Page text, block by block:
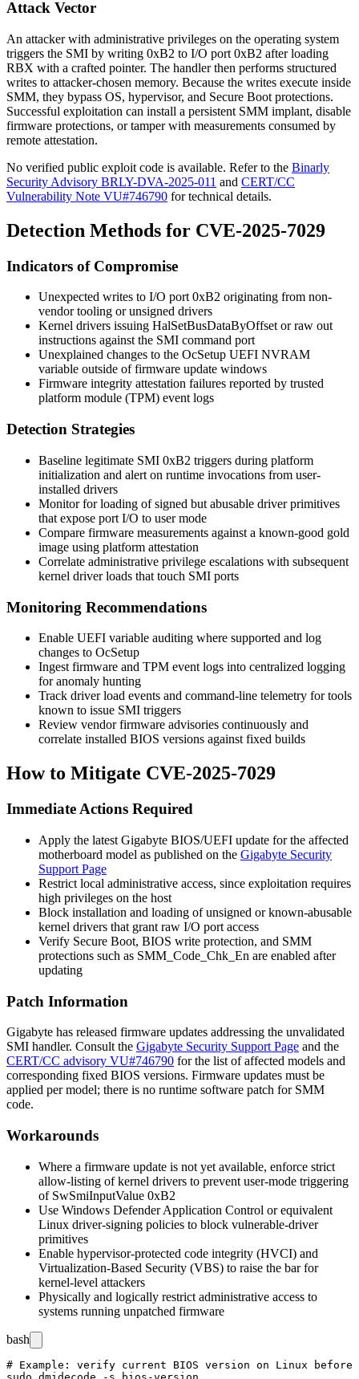
Attack Vector
An attacker with administrative privileges on the operating system
triggers the SMI by writing 0xB2 to I/O port 0xB2 after loading
RBX with a crafted pointer. The handler then performs structured
writes to attacker-chosen memory. Because the writes execute inside
SMM, they bypass OS, hypervisor, and Secure Boot protections.
Successful exploitation can install a persistent SMM implant, disable
firmware protections, or tamper with measurements consumed by
remote attestation.
No verified public exploit code is available. Refer to the Binarly
Security Advisory BRLY-DVA-2025-011 and CERT/CC
Vulnerability Note VU#746790 for technical details.
Detection Methods for CVE-2025-7029
Indicators of Compromise
Unexpected writes to I/O port0xB2 originating from non-
vendor tooling or unsigned drivers
Kernel drivers issuing HalSetBusDataByOffsetor raw out
instructions against the SMI command port
Unexplained changes to the OcSetup UEFI NVRAM
variable outside of firmware update windows
Firmware integrity attestation failures reported by trusted
platform module (TPM) event logs
Detection Strategies
Baseline legitimate SMI 0xB2 triggers during platform
initialization and alert on runtime invocations from user-
installed drivers
Monitor for loading of signed but abusable driver primitives
that expose port I/O to user mode
Compare firmware measurements against a known-good gold
image using platform attestation
Correlate administrative privilege escalations with subsequent
kernel driver loads that touch SMI ports
Monitoring Recommendations
Enable UEFI variable auditing where supported and log
changes to OcSetup
Ingest firmware and TPM event logs into centralized logging
for anomaly hunting
Track driver load events and command-line telemetry for tools
known to issue SMI triggers
Review vendor firmware advisories continuously and
correlate installed BIOS versions against fixed builds
How to Mitigate CVE-2025-7029
Immediate Actions Required
Apply the latest Gigabyte BIOS/UEFI update for the affected
motherboard model as published on the Gigabyte Security
Support Page
Restrict local administrative access, since exploitation requires
high privileges on the host
Block installation and loading of unsigned or known-abusable
kernel drivers that grant raw I/O port access
Verify Secure Boot, BIOS write protection, and SMM
protections such as SMM_Code_Chk_En are enabled after
updating
Patch Information
Gigabyte has released firmware updates addressing the unvalidated
SMI handler. Consult the Gigabyte Security Support Page and the
CERT/CC advisory VU#746790 for the list of affected models and
corresponding fixed BIOS versions. Firmware updates must be
applied per model; there is no runtime software patch for SMM
code.
Workarounds
Where a firmware update is not yet available, enforce strict
allow-listing of kernel drivers to prevent user-mode triggering
of SwSmiInputValue 0xB2
Use Windows Defender Application Control or equivalent
Linux driver-signing policies to block vulnerable-driver
primitives
Enable hypervisor-protected code integrity (HVCI) and
Virtualization-Based Security (VBS) to raise the bar for
kernel-level attackers
Physically and logically restrict administrative access to
systems running unpatched firmware
bash
# Example: verify current BIOS version on Linux